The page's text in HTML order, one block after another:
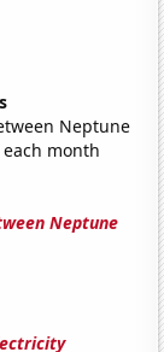
Neptune
month
Neptune